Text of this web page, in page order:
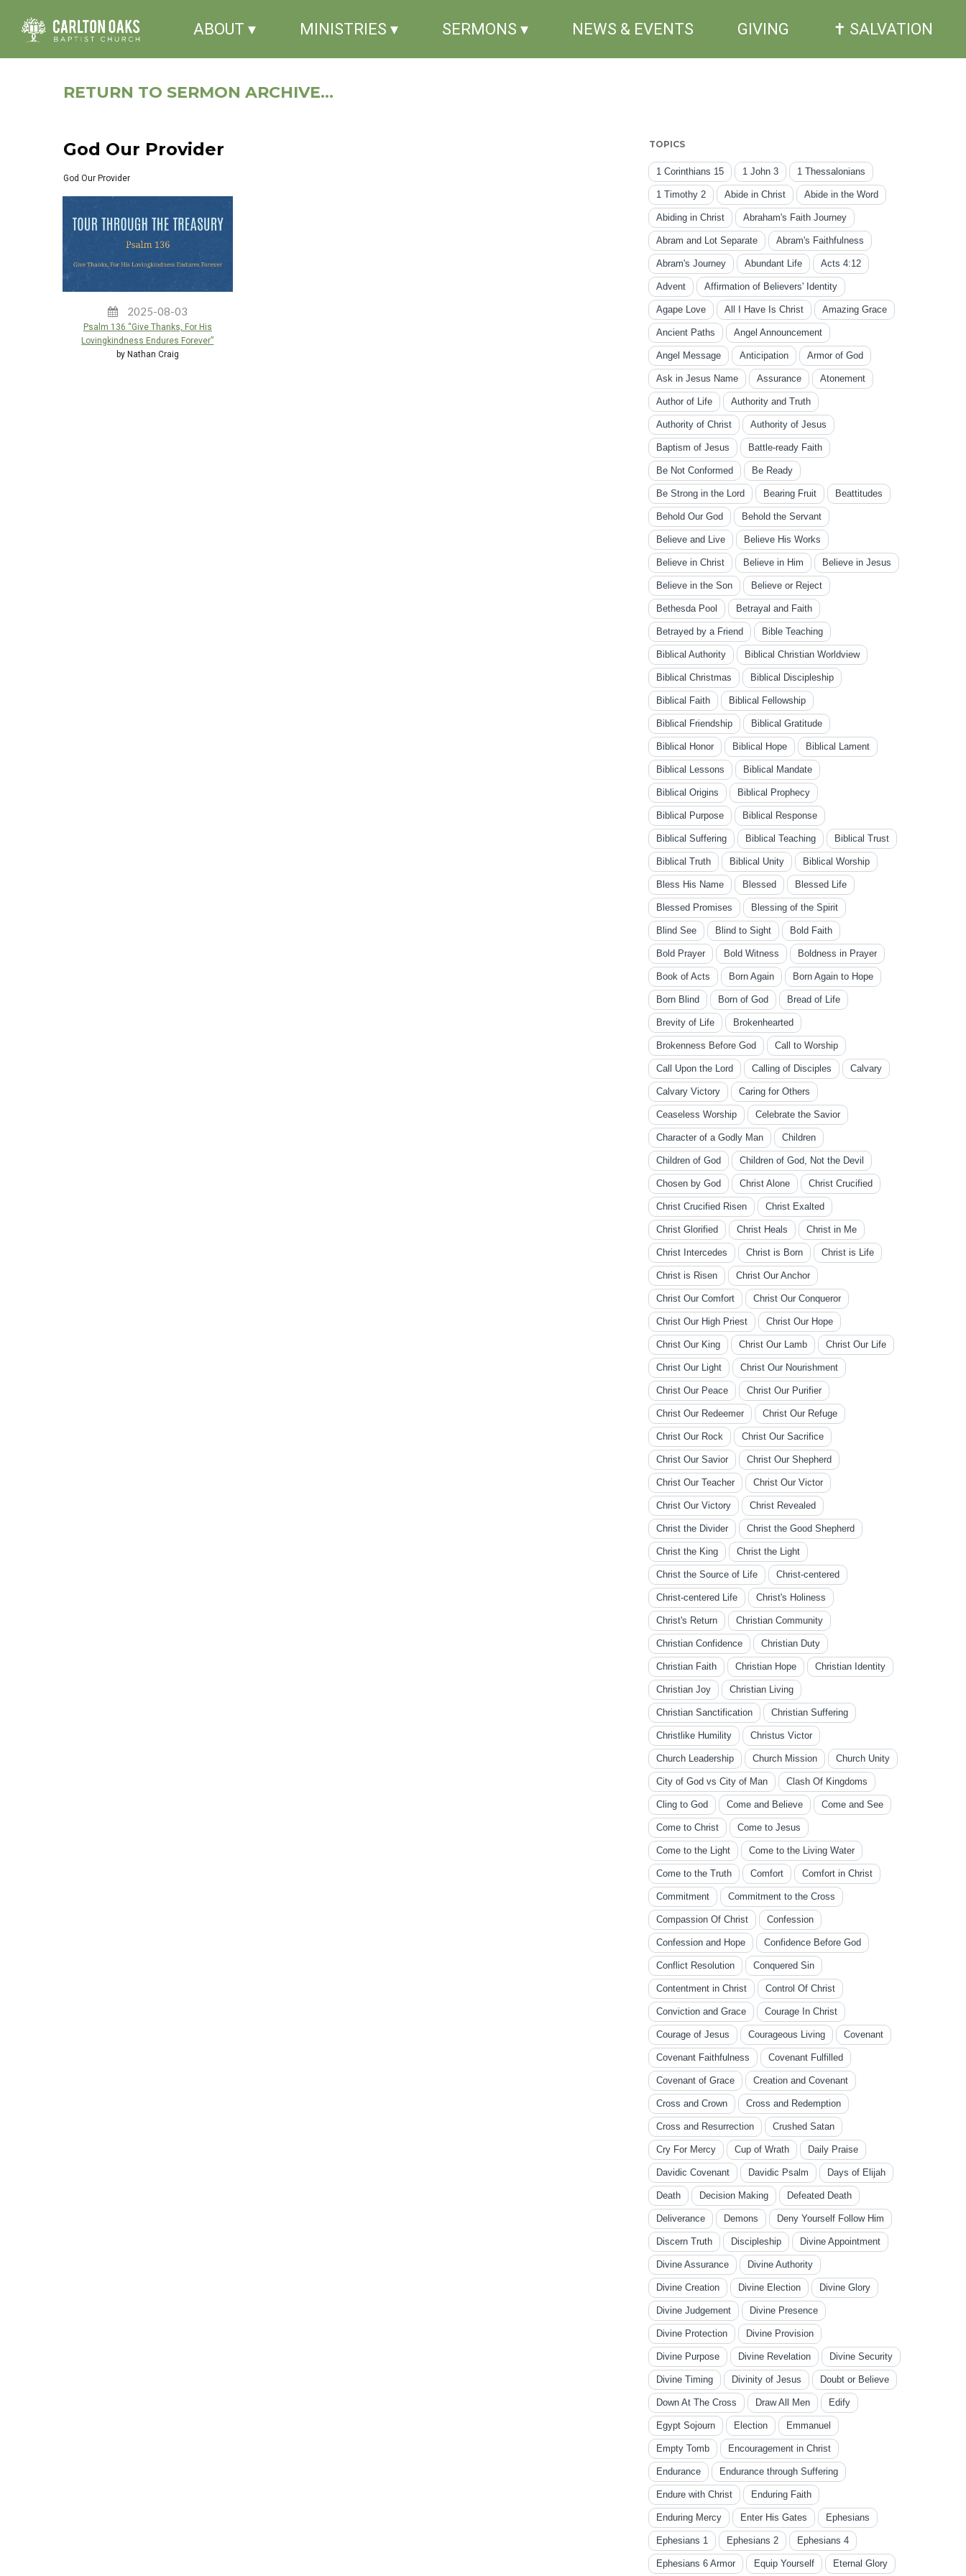
ABOUT ▾ MINISTRIES ▾ SERMONS ▾ NEWS & EVENTS GIVING ✝ SALVATION
RETURN TO SERMON ARCHIVE...
God Our Provider
God Our Provider
2025-08-03
Psalm 136 “Give Thanks, For His
Lovingkindness Endures Forever”
by Nathan Craig
TOPICS
1 Corinthians 15 1 John 3 1 Thessalonians
1 Timothy 2 Abide in Christ Abide in the Word
Abiding in Christ Abraham's Faith Journey
Abram and Lot Separate Abram's Faithfulness
Abram's Journey Abundant Life Acts 4:12
Advent Affirmation of Believers' Identity
Agape Love All I Have Is Christ Amazing Grace
Ancient Paths Angel Announcement
Angel Message Anticipation Armor of God
Ask in Jesus Name Assurance Atonement
Author of Life Authority and Truth
Authority of Christ Authority of Jesus
Baptism of Jesus Battle-ready Faith
Be Not Conformed Be Ready
Be Strong in the Lord Bearing Fruit Beattitudes
Behold Our God Behold the Servant
Believe and Live Believe His Works
Believe in Christ Believe in Him Believe in Jesus
Believe in the Son Believe or Reject
Bethesda Pool Betrayal and Faith
Betrayed by a Friend Bible Teaching
Biblical Authority Biblical Christian Worldview
Biblical Christmas Biblical Discipleship
Biblical Faith Biblical Fellowship
Biblical Friendship Biblical Gratitude
Biblical Honor Biblical Hope Biblical Lament
Biblical Lessons Biblical Mandate
Biblical Origins Biblical Prophecy
Biblical Purpose Biblical Response
Biblical Suffering Biblical Teaching Biblical Trust
Biblical Truth Biblical Unity Biblical Worship
Bless His Name Blessed Blessed Life
Blessed Promises Blessing of the Spirit
Blind See Blind to Sight Bold Faith
Bold Prayer Bold Witness Boldness in Prayer
Book of Acts Born Again Born Again to Hope
Born Blind Born of God Bread of Life
Brevity of Life Brokenhearted
Brokenness Before God Call to Worship
Call Upon the Lord Calling of Disciples Calvary
Calvary Victory Caring for Others
Ceaseless Worship Celebrate the Savior
Character of a Godly Man Children
Children of God Children of God, Not the Devil
Chosen by God Christ Alone Christ Crucified
Christ Crucified Risen Christ Exalted
Christ Glorified Christ Heals Christ in Me
Christ Intercedes Christ is Born Christ is Life
Christ is Risen Christ Our Anchor
Christ Our Comfort Christ Our Conqueror
Christ Our High Priest Christ Our Hope
Christ Our King Christ Our Lamb Christ Our Life
Christ Our Light Christ Our Nourishment
Christ Our Peace Christ Our Purifier
Christ Our Redeemer Christ Our Refuge
Christ Our Rock Christ Our Sacrifice
Christ Our Savior Christ Our Shepherd
Christ Our Teacher Christ Our Victor
Christ Our Victory Christ Revealed
Christ the Divider Christ the Good Shepherd
Christ the King Christ the Light
Christ the Source of Life Christ-centered
Christ-centered Life Christ's Holiness
Christ's Return Christian Community
Christian Confidence Christian Duty
Christian Faith Christian Hope Christian Identity
Christian Joy Christian Living
Christian Sanctification Christian Suffering
Christlike Humility Christus Victor
Church Leadership Church Mission Church Unity
City of God vs City of Man Clash Of Kingdoms
Cling to God Come and Believe Come and See
Come to Christ Come to Jesus
Come to the Light Come to the Living Water
Come to the Truth Comfort Comfort in Christ
Commitment Commitment to the Cross
Compassion Of Christ Confession
Confession and Hope Confidence Before God
Conflict Resolution Conquered Sin
Contentment in Christ Control Of Christ
Conviction and Grace Courage In Christ
Courage of Jesus Courageous Living Covenant
Covenant Faithfulness Covenant Fulfilled
Covenant of Grace Creation and Covenant
Cross and Crown Cross and Redemption
Cross and Resurrection Crushed Satan
Cry For Mercy Cup of Wrath Daily Praise
Davidic Covenant Davidic Psalm Days of Elijah
Death Decision Making Defeated Death
Deliverance Demons Deny Yourself Follow Him
Discern Truth Discipleship Divine Appointment
Divine Assurance Divine Authority
Divine Creation Divine Election Divine Glory
Divine Judgement Divine Presence
Divine Protection Divine Provision
Divine Purpose Divine Revelation Divine Security
Divine Timing Divinity of Jesus Doubt or Believe
Down At The Cross Draw All Men Edify
Egypt Sojourn Election Emmanuel
Empty Tomb Encouragement in Christ
Endurance Endurance through Suffering
Endure with Christ Enduring Faith
Enduring Mercy Enter His Gates Ephesians
Ephesians 1 Ephesians 2 Ephesians 4
Ephesians 6 Armor Equip Yourself Eternal Glory